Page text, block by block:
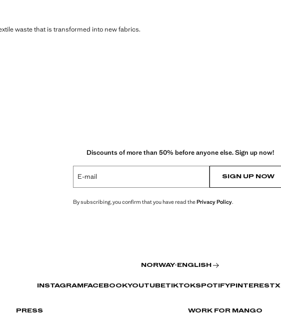
waste that is transformed into new fabrics.
Discounts of more than 50% before anyone else. Sign up now!
E-mail SIGN UP NOW
By subscribing, you confirm that you have read thePrivacy Policy.
NORWAY·ENGLISH
INSTAGRAMFACEBOOKYOUTUBETIKTOKSPOTIFYPINTERESTX
PRESS WORK FOR MANGO